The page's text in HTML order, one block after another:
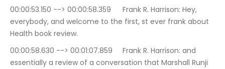
00:00:53.150 --> 00:00:58.359	Frank R. Harrison: Hey,
everybody, and welcome to the first, st ever frank about
Health book review.
00:00:58.630 --> 00:01:07.859	Frank R. Harrison: and
essentially a review of a conversation that Marshall Runji